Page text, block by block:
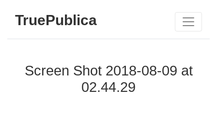
TruePublica
Screen Shot 2018-08-09 at
02.44.29